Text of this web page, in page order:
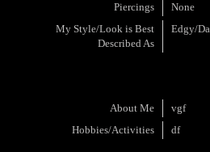
Piercings
None
My Style/Look is Best
Described As
Edgy/
About Me
vgf
Hobbies/Activities
df